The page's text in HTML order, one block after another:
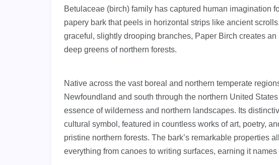
Betulaceae (birch) family has captured human imagination
papery bark that peels in horizontal strips like ancient
graceful, slightly drooping branches, Paper Birch creates
deep greens of northern forests.
Native across the vast boreal and northern temperate
Newfoundland and south through the northern United
essence of wilderness and northern landscapes. Its
cultural symbol, featured in countless works of art, poetry,
pristine northern forests. The bark’s remarkable properties
everything from canoes to writing surfaces, earning it